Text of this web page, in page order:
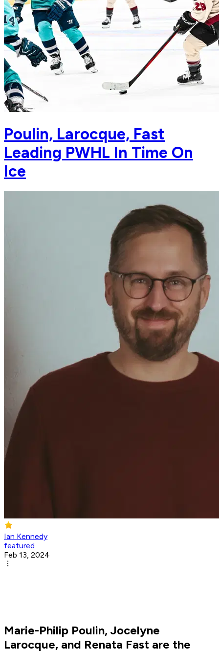
Poulin, Larocque, Fast
Leading PWHL In Time On
Ice
Ian Kennedy
featured
Feb 13, 2024
Marie-Philip Poulin, Jocelyne
Larocque, and Renata Fast are the